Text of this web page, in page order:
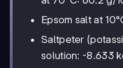
Epsom salt at
Saltpeter
solution: -8.633